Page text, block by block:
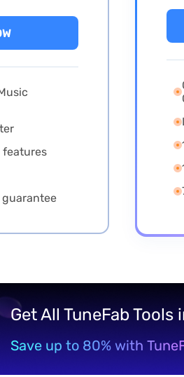
features
Get All TuneFab Tools
Save up to 80% with